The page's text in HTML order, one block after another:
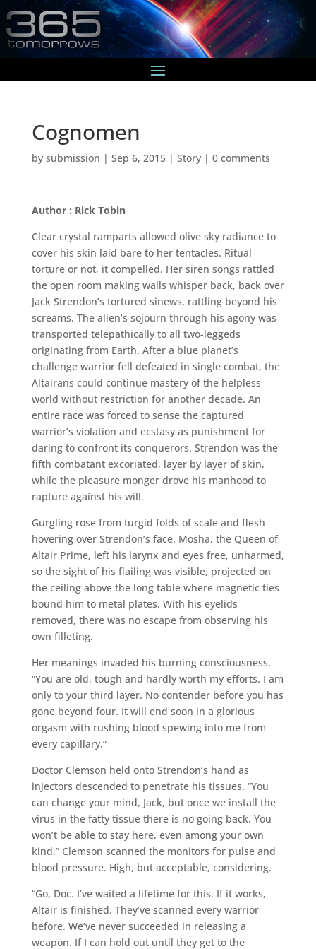
Cognomen
by submission | Sep 6, 2015| Story| 0 comments
Author : Rick Tobin
Clear crystal ramparts allowed olive sky radiance to
cover his skin laid bare to her tentacles. Ritual
torture or not, it compelled. Her siren songs rattled
the open room making walls whisper back, back over
Jack Strendon’s tortured sinews, rattling beyond his
screams. The alien’s sojourn through his agony was
transported telepathically to all two-leggeds
originating from Earth. After a blue planet’s
challenge warrior fell defeated in single combat, the
Altairans could continue mastery of the helpless
world without restriction for another decade. An
entire race was forced to sense the captured
warrior’s violation and ecstasy as punishment for
daring to confront its conquerors. Strendon was the
fifth combatant excoriated, layer by layer of skin,
while the pleasure monger drove his manhood to
rapture against his will.
Gurgling rose from turgid folds of scale and flesh
hovering over Strendon’s face. Mosha, the Queen of
Altair Prime, left his larynx and eyes free, unharmed,
so the sight of his flailing was visible, projected on
the ceiling above the long table where magnetic ties
bound him to metal plates. With his eyelids
removed, there was no escape from observing his
own filleting.
Her meanings invaded his burning consciousness.
“You are old, tough and hardly worth my efforts. I am
only to your third layer. No contender before you has
gone beyond four. It will end soon in a glorious
orgasm with rushing blood spewing into me from
every capillary.”
Doctor Clemson held onto Strendon’s hand as
injectors descended to penetrate his tissues. “You
can change your mind, Jack, but once we install the
virus in the fatty tissue there is no going back. You
won’t be able to stay here, even among your own
kind.” Clemson scanned the monitors for pulse and
blood pressure. High, but acceptable, considering.
“Go, Doc. I’ve waited a lifetime for this. If it works,
Altair is finished. They’ve scanned every warrior
before. We’ve never succeeded in releasing a
weapon. If I can hold out until they get to the